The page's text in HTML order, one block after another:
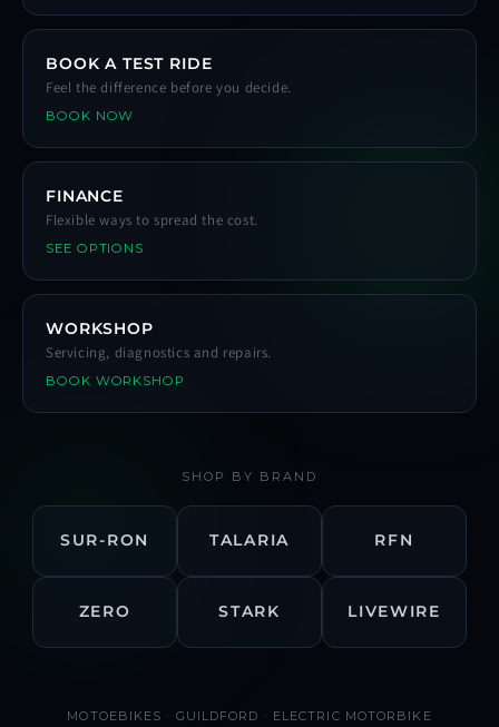
BOOK A TEST RIDE
Feel the difference before you decide.
BOOK NOW
FINANCE
Flexible ways to spread the cost.
SEE OPTIONS
WORKSHOP
Servicing, diagnostics and repairs.
BOOK WORKSHOP
SHOP BY BRAND
SUR-RON TALARIA RFN
ZERO STARK LIVEWIRE
MOTOEBIKES · GUILDFORD · ELECTRIC MOTORBIKE